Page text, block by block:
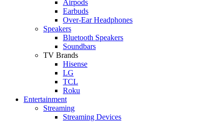
Airpods
Earbuds
Over-Ear Headphones
Speakers
Bluetooth Speakers
Soundbars
TV Brands
Hisense
LG
TCL
Roku
Entertainment
Streaming
Streaming Devices